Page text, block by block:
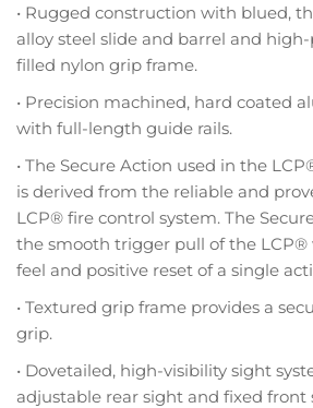
• Rugged construction with blued,
alloy steel slide and barrel and
filled nylon grip frame.
• Precision machined, hard coated
with full-length guide rails.
• The Secure Action used in the
is derived from the reliable and
LCP® fire control system. The
the smooth trigger pull of the LCP®
feel and positive reset of a single
• Textured grip frame provides a
grip.
• Dovetailed, high-visibility sight
adjustable rear sight and fixed front